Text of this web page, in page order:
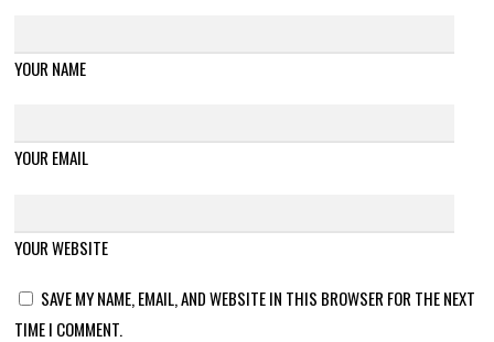
YOUR NAME
YOUR EMAIL
YOUR WEBSITE
SAVE MY NAME, EMAIL, AND WEBSITE IN THIS BROWSER FOR THE NEXT
TIME I COMMENT.